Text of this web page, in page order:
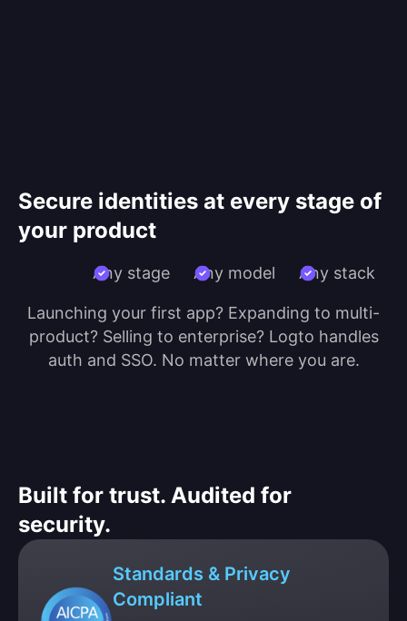
Secure identities at every stage of
your product
Any stage Any model Any stack
Launching your first app? Expanding to multi-
product? Selling to enterprise? Logto handles
auth and SSO. No matter where you are.
Built for trust. Audited for
security.
Standards & Privacy
Compliant